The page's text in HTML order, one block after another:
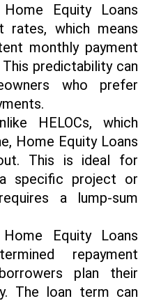
Home Equity Loans
which means
monthly payment
predictability can
who prefer
HELOCs, which
Home Equity Loans
This is ideal for
specific project or
a lump-sum
Equity Loans
repayment
plan their
The loan term can